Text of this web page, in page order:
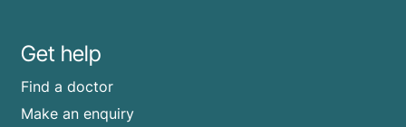
Get help
Find a doctor
Make an enquiry